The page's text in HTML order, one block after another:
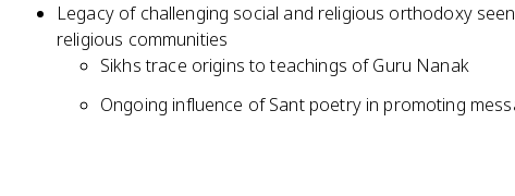
Legacy of challenging social and religious orthodoxy
religious communities
Sikhs trace origins to teachings of Guru Nanak
Ongoing influence of Sant poetry in promoting